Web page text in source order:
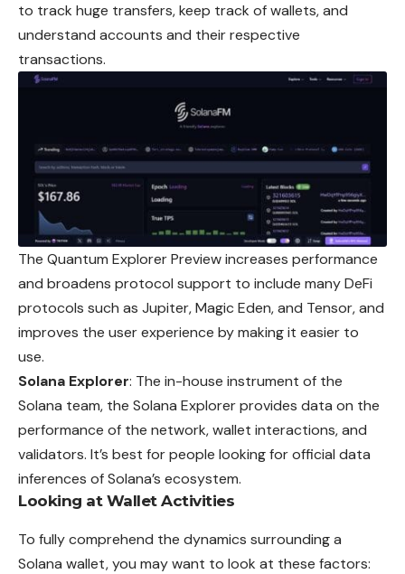
to track huge transfers, keep track of wallets, and
understand accounts and their respective
transactions.
The Quantum Explorer Preview increases performance
and broadens protocol support to include many DeFi
protocols such as Jupiter, Magic Eden, and Tensor, and
improves the user experience by making it easier to
use.
Solana Explorer: The in-house instrument of the
Solana team, the Solana Explorer provides data on the
performance of the network, wallet interactions, and
validators. It’s best for people looking for official data
inferences of Solana’s ecosystem.
Looking at Wallet Activities
To fully comprehend the dynamics surrounding a
Solana wallet, you may want to look at these factors: